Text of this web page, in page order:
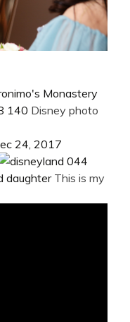
Disney photo
This is my